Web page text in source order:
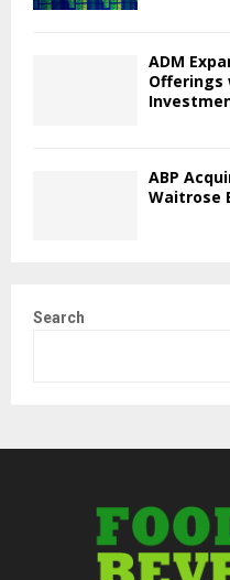
ADM
Offerings
ABP
Waitrose
Search